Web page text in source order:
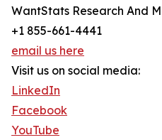
WantStats Research And
+1 855-661-4441
email us here
Visit us on social media:
LinkedIn
Facebook
YouTube